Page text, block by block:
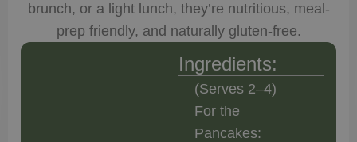
brunch, or a light lunch, they’re nutritious, meal-
prep friendly, and naturally gluten-free.
Ingredients:
(Serves 2–4)
For the
Pancakes: